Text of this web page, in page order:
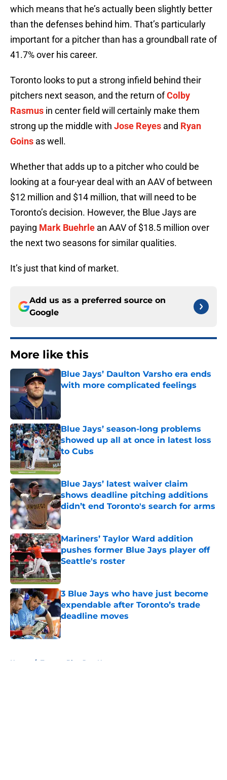
which means that he’s actually been slightly better
than the defenses behind him. That’s particularly
important for a pitcher than has a groundball rate of
41.7% over his career.
Toronto looks to put a strong infield behind their
pitchers next season, and the return ofColby
Rasmus in center field will certainly make them
strong up the middle with Jose Reyes and Ryan
Goins as well.
Whether that adds up to a pitcher who could be
looking at a four-year deal with an AAV of between
$12 million and $14 million, that will need to be
Toronto’s decision. However, the Blue Jays are
paying Mark Buehrle an AAV of $18.5 million over
the next two seasons for similar qualities.
It’s just that kind of market.
Add us as a preferred source on
Google
More like this
Blue Jays’ Daulton Varsho era ends
with more complicated feelings
Blue Jays’ season-long problems
showed up all at once in latest loss
to Cubs
Published by on Invalid Date
Blue Jays’ latest waiver claim
shows deadline pitching additions
didn’t end Toronto's search for arms
Published by on Invalid Date
Mariners’ Taylor Ward addition
pushes former Blue Jays player off
Seattle's roster
Published by on Invalid Date
3 Blue Jays who have just become
expendable after Toronto’s trade
deadline moves
Published by on Invalid Date
Home / Toronto Blue Jays News